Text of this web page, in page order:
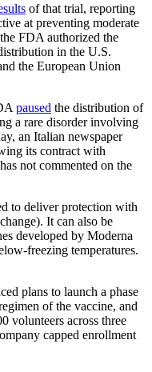
of that trial, reporting
at preventing moderate
FDA authorized the
in the U.S.
the European Union
paused the distribution of
a rare disorder involving
an Italian newspaper
its contract with
not commented on the
to deliver protection with
It can also be
developed by Moderna
freezing temperatures.
plans to launch a phase
of the vaccine, and
volunteers across three
capped enrollment